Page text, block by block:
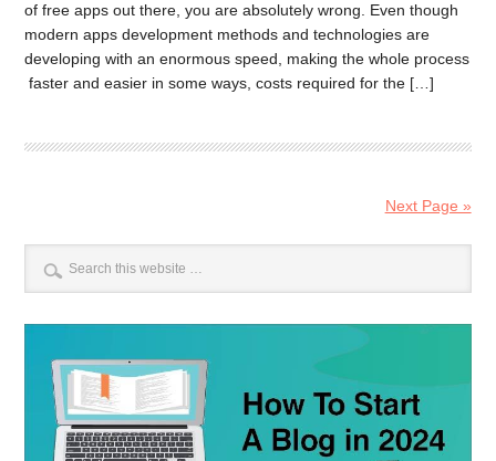
of free apps out there, you are absolutely wrong. Even though
modern apps development methods and technologies are
developing with an enormous speed, making the whole process
faster and easier in some ways, costs required for the […]
Next Page »